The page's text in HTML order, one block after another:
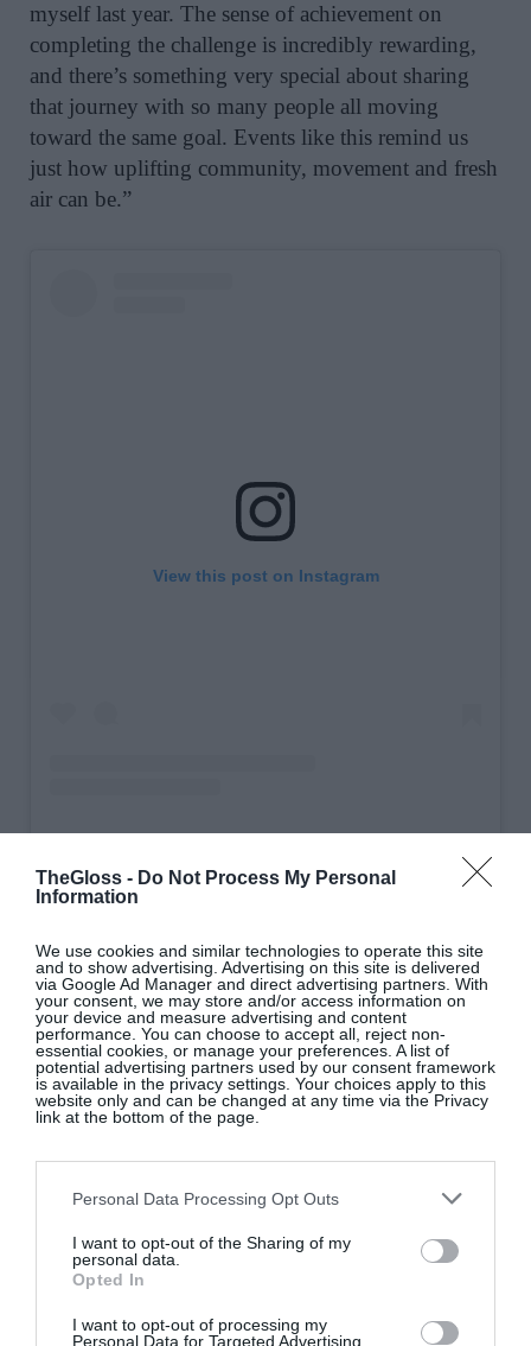
TheGloss - Do Not Process My Personal
Information
We use cookies and similar technologies to operate this site
and to show advertising. Advertising on this site is delivered
via Google Ad Manager and direct advertising partners. With
your consent, we may store and/or access information on
your device and measure advertising and content
performance. You can choose to accept all, reject non-
essential cookies, or manage your preferences. A list of
potential advertising partners used by our consent framework
is available in the privacy settings. Your choices apply to this
website only and can be changed at any time via the Privacy
link at the bottom of the page.
Personal Data Processing Opt Outs
I want to opt-out of the Sharing of my
personal data.
Opted In
I want to opt-out of processing my
Personal Data for Targeted Advertising.
myself last year. The sense of achievement on
completing the challenge is incredibly rewarding,
and there’s something very special about sharing
that journey with so many people all moving
toward the same goal. Events like this remind us
just how uplifting community, movement and fresh
air can be.”
View this post on Instagram
Co Dublin
Celebrate the week that’s in it with foodie
masterclasses in the stunning surroundings of
Howth Castle Estate. Whether you’re looking to
build yourrepertoire , master quintessentially Irish
favourites or indulge your love of seafood, a week-
ingredients to be savoured afterwards in the
beautiful Garden Room with wine or Guinness.